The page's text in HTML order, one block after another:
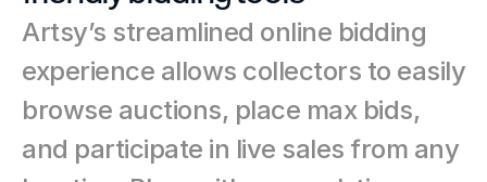
Artsy’s streamlined online bidding
experience allows collectors to easily
browse auctions, place max bids,
and participate in live sales from any